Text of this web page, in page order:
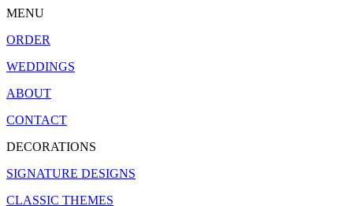
MENU
ORDER
WEDDINGS
ABOUT
CONTACT
DECORATIONS
SIGNATURE DESIGNS
CLASSIC THEMES